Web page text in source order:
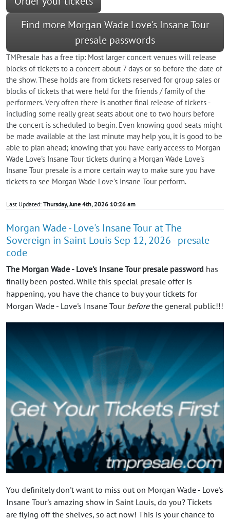
Find more Morgan Wade Love's Insane Tour
presale passwords
TMPresale has a free tip: Most larger concert venues will release
blocks of tickets to a concert about 7 days or so before the date of
the show. These holds are from tickets reserved for group sales or
blocks of tickets that were held for the friends / family of the
performers. Very often there is another final release of tickets -
including some really great seats about one to two hours before
the concert is scheduled to begin. Even knowing good seats might
be made available at the last minute may help you, it is good to be
able to plan ahead; knowing that you have early access to Morgan
Wade Love's Insane Tour tickets during a Morgan Wade Love's
Insane Tour presale is a more certain way to make sure you have
tickets to see Morgan Wade Love's Insane Tour perform.
Last Updated: Thursday, June 4th, 2026 10:26 am
Morgan Wade - Love's Insane Tour at The
Sovereign in Saint Louis Sep 12, 2026 - presale
code
The Morgan Wade - Love's Insane Tour presale password has
finally been posted. While this special presale offer is
happening, you have the chance to buy your tickets for
Morgan Wade - Love's Insane Tour beforethe general public!!!
You definitely don't want to miss out on Morgan Wade - Love's
Insane Tour's amazing show in Saint Louis, do you? Tickets
are flying off the shelves, so act now! This is your chance to